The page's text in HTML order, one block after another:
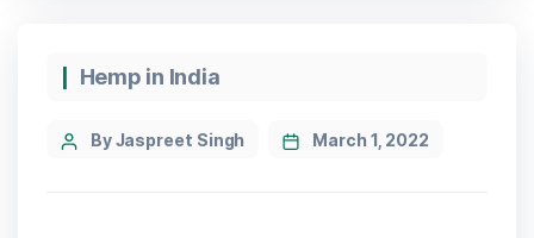
Categories
Hemp in India
PostBy Jaspreet Singh March 1, 2022